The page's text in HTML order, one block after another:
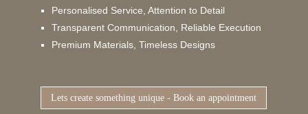
Personalised Service, Attention to Detail
Transparent Communication, Reliable Execution
Premium Materials, Timeless Designs
Lets create something unique - Book an appointment